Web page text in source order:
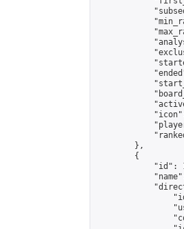
        },
        {
"id":